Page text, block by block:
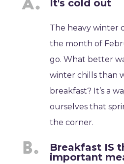
It's cold out
The heavy winter
the month of
go. What better
winter chills than
breakfast? It’s a
ourselves that
the corner.
Breakfast IS
important